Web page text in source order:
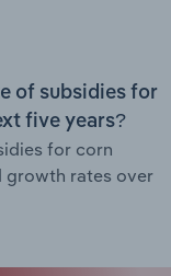
of subsidies for
five years?
for corn
growth rates over